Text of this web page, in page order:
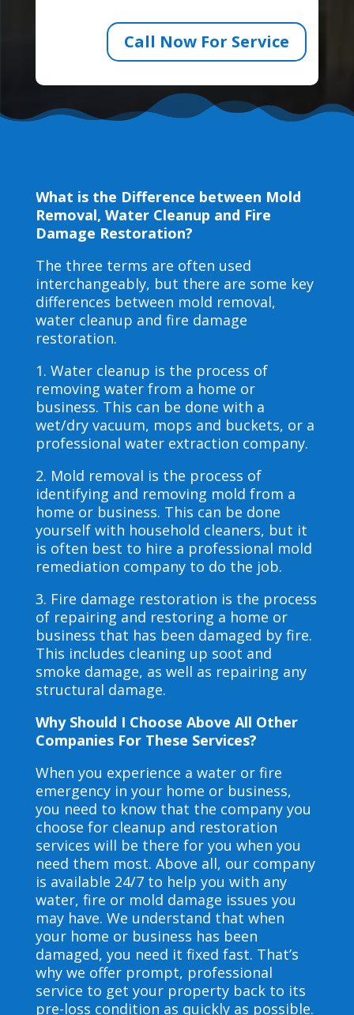
Call Now For Service
What is the Difference between Mold
Removal, Water Cleanup and Fire
Damage Restoration?
The three terms are often used
interchangeably, but there are some key
differences between mold removal,
water cleanup and fire damage
restoration.
1. Water cleanup is the process of
removing water from a home or
business. This can be done with a
wet/dry vacuum, mops and buckets, or a
professional water extraction company.
2. Mold removal is the process of
identifying and removing mold from a
home or business. This can be done
yourself with household cleaners, but it
is often best to hire a professional mold
remediation company to do the job.
3. Fire damage restoration is the process
of repairing and restoring a home or
business that has been damaged by fire.
This includes cleaning up soot and
smoke damage, as well as repairing any
structural damage.
Why Should I Choose Above All Other
Companies For These Services?
When you experience a water or fire
emergency in your home or business,
you need to know that the company you
choose for cleanup and restoration
services will be there for you when you
need them most. Above all, our company
is available 24/7 to help you with any
water, fire or mold damage issues you
may have. We understand that when
your home or business has been
damaged, you need it fixed fast. That’s
why we offer prompt, professional
service to get your property back to its
pre-loss condition as quickly as possible.